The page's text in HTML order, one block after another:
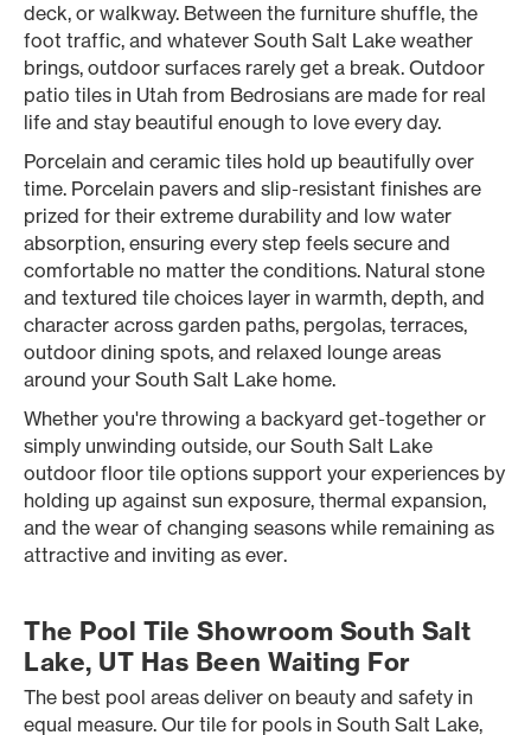
deck, or walkway. Between the furniture shuffle, the
foot traffic, and whatever South Salt Lake weather
brings, outdoor surfaces rarely get a break. Outdoor
patio tiles in Utah from Bedrosians are made for real
life and stay beautiful enough to love every day.
Porcelain and ceramic tiles hold up beautifully over
time. Porcelain pavers and slip-resistant finishes are
prized for their extreme durability and low water
absorption, ensuring every step feels secure and
comfortable no matter the conditions. Natural stone
and textured tile choices layer in warmth, depth, and
character across garden paths, pergolas, terraces,
outdoor dining spots, and relaxed lounge areas
around your South Salt Lake home.
Whether you're throwing a backyard get-together or
simply unwinding outside, our South Salt Lake
outdoor floor tile options support your experiences by
holding up against sun exposure, thermal expansion,
and the wear of changing seasons while remaining as
attractive and inviting as ever.
The Pool Tile Showroom South Salt
Lake, UT Has Been Waiting For
The best pool areas deliver on beauty and safety in
equal measure. Our tile for pools in South Salt Lake,